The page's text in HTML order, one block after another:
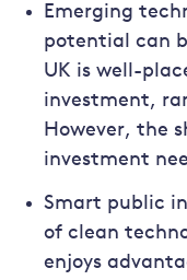
Emerging
potential can
UK is well-
investment,
However, the
investment
Smart public
of clean
enjoys